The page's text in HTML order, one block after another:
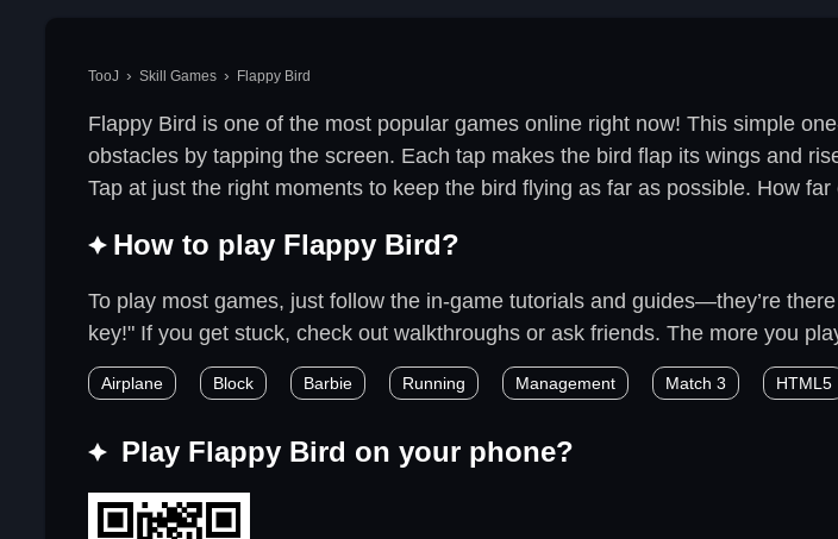
TooJ Skill Games Flappy Bird
Flappy Bird is one of the most popular games online right now! This simple
obstacles by tapping the screen. Each tap makes the bird flap its wings and
Tap at just the right moments to keep the bird flying as far as possible. How
How to play Flappy Bird?
To play most games, just follow the in-game tutorials and guides—they’re
key!" If you get stuck, check out walkthroughs or ask friends. The more you
Airplane Block Barbie Running Management Match 3 HTML5
Play Flappy Bird on your phone?